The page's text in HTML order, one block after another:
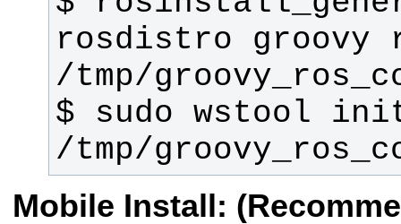
rosdistro groovy
$ sudo wstool
/tmp/
Mobile Install: